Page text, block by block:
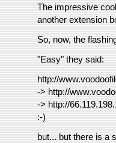
The impressive
another extension
So, now, the
"Easy" they said:
http://
-> http://
-> http://
:-)
but... but there is a